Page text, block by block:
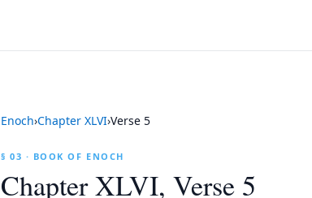
Enoch›Chapter XLVI›Verse 5
§ 03 · BOOK OF ENOCH
ChapterXLVI, Verse 5